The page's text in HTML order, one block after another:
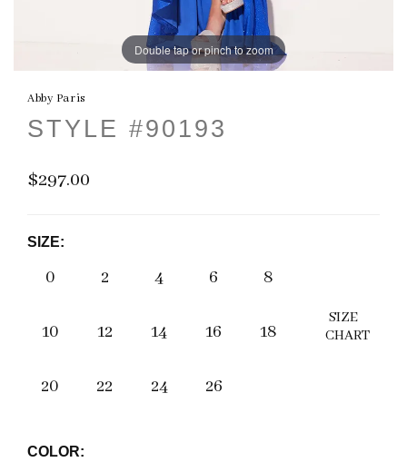
Double tap or pinch to zoom
Abby Paris
STYLE #90193
$297.00
SIZE:
0 2 4 6 8
10 12 14 16 18
20 22 24 26
SIZE
CHART
COLOR: